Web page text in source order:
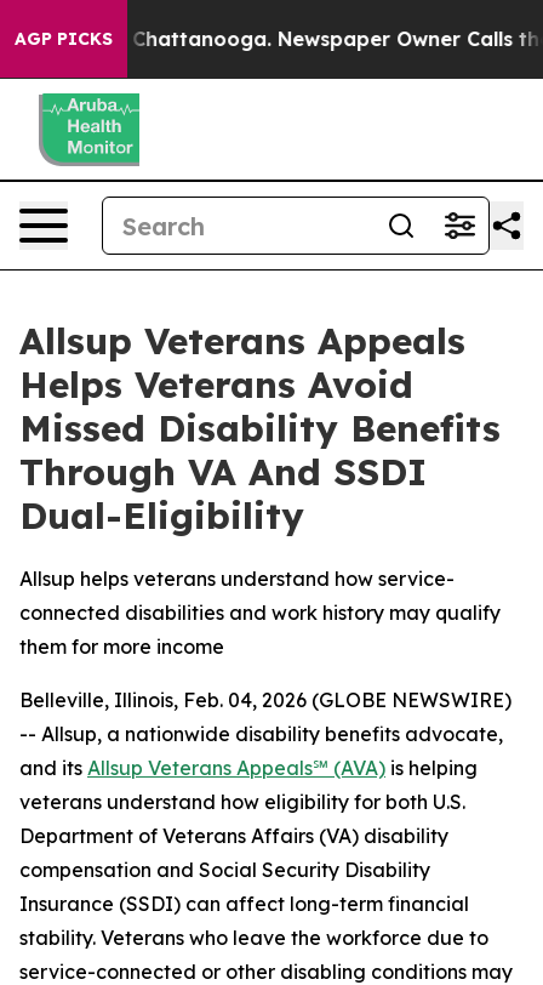
AGP PICKS
in Chattanooga. Newspaper Owner Calls the
Allsup Veterans Appeals
Helps Veterans Avoid
Missed Disability Benefits
Through VA And SSDI
Dual-Eligibility
Allsup helps veterans understand how service-
connected disabilities and work history may qualify
them for more income
Belleville, Illinois, Feb. 04, 2026 (GLOBE NEWSWIRE)
-- Allsup, a nationwide disability benefits advocate,
and its Allsup Veterans Appeals℠ (AVA) is helping
veterans understand how eligibility for both U.S.
Department of Veterans Affairs (VA) disability
compensation and Social Security Disability
Insurance (SSDI) can affect long-term financial
stability. Veterans who leave the workforce due to
service-connected or other disabling conditions may